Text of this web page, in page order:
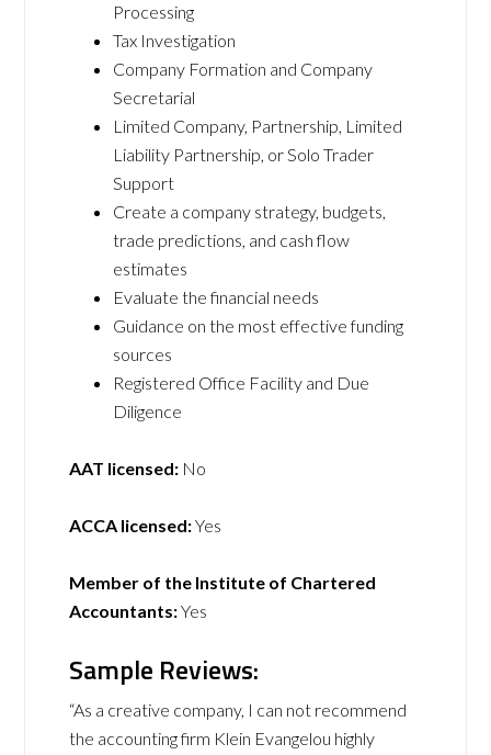
Processing
Tax Investigation
Company Formation and Company
Secretarial
Limited Company, Partnership, Limited
Liability Partnership, or Solo Trader
Support
Create a company strategy, budgets,
trade predictions, and cash flow
estimates
Evaluate the financial needs
Guidance on the most effective funding
sources
Registered Office Facility and Due
Diligence
AAT licensed: No
ACCA licensed:Yes
Member of the Institute of Chartered
Accountants:Yes
Sample Reviews:
“As a creative company, I can not recommend
the accounting firm Klein Evangelou highly